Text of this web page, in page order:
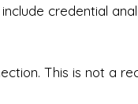
paperwork,
credential
This is not a